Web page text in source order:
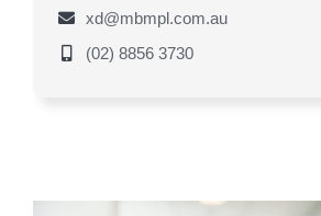
xd@mbmpl.com.au
(02) 8856 3730